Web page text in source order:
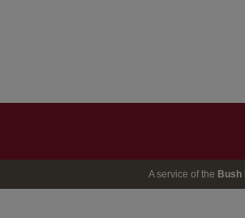
A service of the Bush